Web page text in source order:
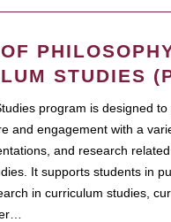
STUDIES
program is designed
and engagement with a
and research
It supports students in
in curriculum studies,